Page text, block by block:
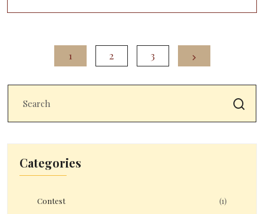
1 2 3
Categories
Contest (1)